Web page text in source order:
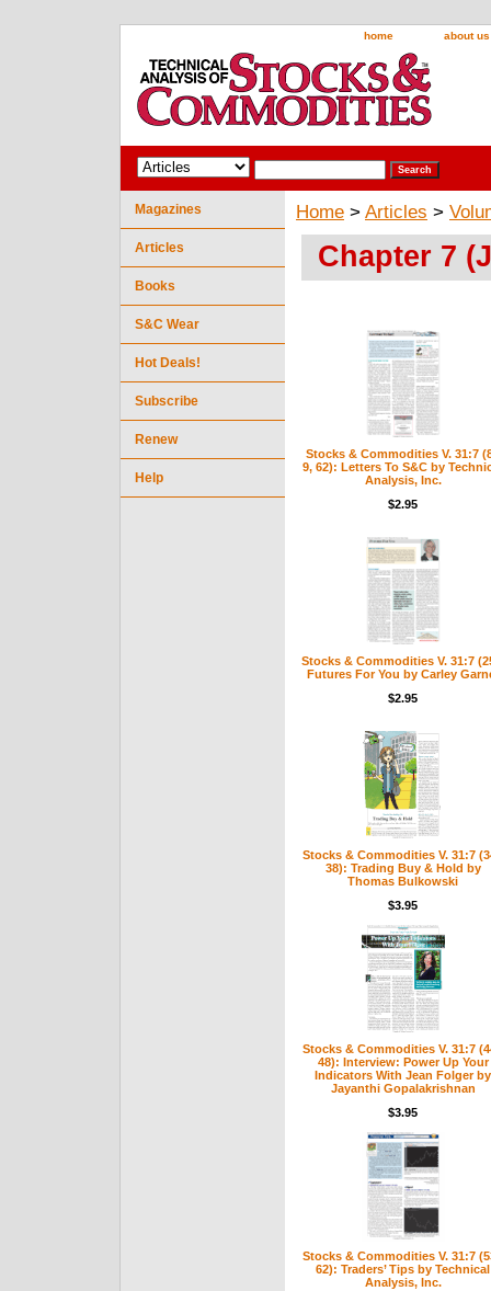
home about us
Home > Articles >
Chapter 7
Stocks & Commodities V. 31:7
9, 62): Letters To S&C by
Analysis, Inc.
$2.95
Stocks & Commodities V. 31:7
Futures For You by Carley
$2.95
Stocks & Commodities V. 31:7
38): Trading Buy & Hold by
Thomas Bulkowski
$3.95
Stocks & Commodities V. 31:7
48): Interview: Power Up Your
Indicators With Jean Folger by
Jayanthi Gopalakrishnan
$3.95
Stocks & Commodities V. 31:7
62): Traders’ Tips by Technical
Analysis, Inc.
Magazines
Articles
Books
S&C Wear
Hot Deals!
Subscribe
Renew
Help